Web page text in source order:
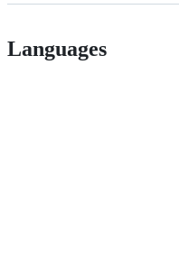
Languages